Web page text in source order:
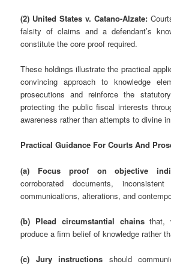
(2) United States v. Catano-Alzate:
falsity of claims and a defendant’s
constitute the core proof required.
These holdings illustrate the practical
convincing approach to knowledge
prosecutions and reinforce the
protecting the public fiscal interests
awareness rather than attempts to divine
Practical Guidance For Courts And
(a) Focus proof on objective
corroborated documents,
communications, alterations, and
(b) Plead circumstantial chainsthat,
produce a firm belief of knowledge rather
(c) Jury instructions should